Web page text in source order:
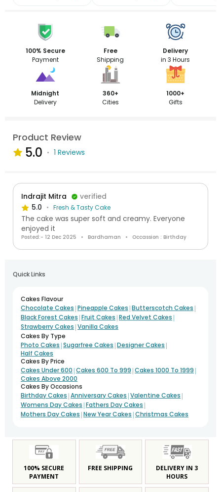
100% Secure
Payment
Free
Shipping
Delivery
in 3 Hours
Midnight
Delivery
360+
Cities
1000+
Gifts
Product Review
5.0 1 Reviews
Indrajit Mitra
verified
5.0
Fresh & Tasty Cake
The cake was super soft and creamy. Everyone
enjoyed it
Posted:- 12 Dec 2025 Bardhaman Occassion : Birthday
Quick Links
Cakes Flavour
Chocolate Cakes |Pineapple Cakes |Butterscotch Cakes |
Black Forest Cakes |Fruit Cakes |Red Velvet Cakes |
Strawberry Cakes |Vanilla Cakes
Cakes By Type
Photo Cakes |Sugarfree Cakes |Designer Cakes |
Half Cakes
Cakes By Price
Cakes Under 600 |Cakes 600 To 999 |Cakes 1000 To 1999 |
Cakes Above 2000
Cakes By Occasions
Birthday Cakes |Anniversary Cakes |Valentine Cakes |
Womens Day Cakes |Fathers Day Cakes |
Mothers Day Cakes |New Year Cakes |Christmas Cakes
100% SECURE
PAYMENT
FREE SHIPPING
DELIVERY IN 3
HOURS